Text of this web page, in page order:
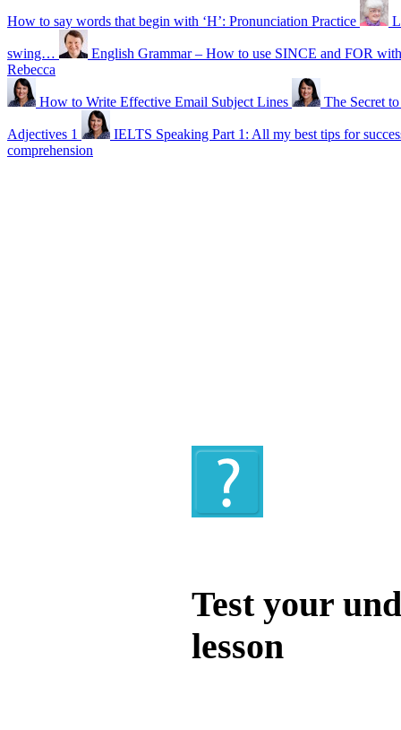
How to say words that begin with ‘H’: Pronunciation Practice
swing…
English Grammar – How to use SINCE and FOR
Rebecca
How to Write Effective Email Subject Lines The Secret
Adjectives 1
IELTS Speaking Part 1: All my best tips for
comprehension
Test your
lesson